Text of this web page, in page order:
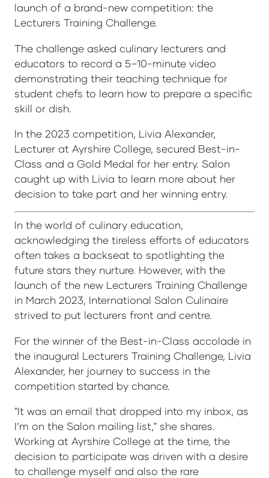
launch of a brand-new competition: the
Lecturers Training Challenge.
The challenge asked culinary lecturers and
educators to record a 5–10-minute video
demonstrating their teaching technique for
student chefs to learn how to prepare a specific
skill or dish.
In the 2023 competition, Livia Alexander,
Lecturer at Ayrshire College, secured Best-in-
Class and a Gold Medal for her entry. Salon
caught up with Livia to learn more about her
decision to take part and her winning entry.
In the world of culinary education,
acknowledging the tireless efforts of educators
often takes a backseat to spotlighting the
future stars they nurture. However, with the
launch of the new Lecturers Training Challenge
in March 2023, International Salon Culinaire
strived to put lecturers front and centre.
For the winner of the Best-in-Class accolade in
the inaugural Lecturers Training Challenge, Livia
Alexander, her journey to success in the
competition started by chance.
"It was an email that dropped into my inbox, as
I’m on the Salon mailing list," she shares.
Working at Ayrshire College at the time, the
decision to participate was driven with a desire
to challenge myself and also the rare